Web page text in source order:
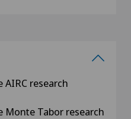
AIRC research
Monte Tabor research